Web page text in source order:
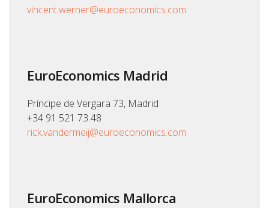
vincent.werner@euroeconomics.com
EuroEconomics Madrid
Príncipe de Vergara 73, Madrid
+34 91 521 73 48
rick.vandermeij@euroeconomics.com
EuroEconomics Mallorca